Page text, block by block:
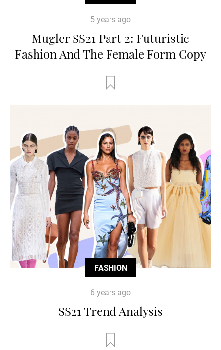
5 years ago
Mugler SS21 Part 2: Futuristic
Fashion And The Female Form Copy
FASHION
6 years ago
SS21 Trend Analysis